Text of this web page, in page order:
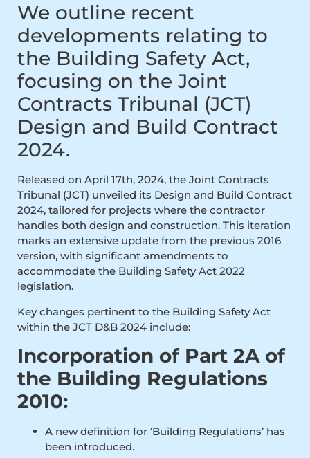
We outline recent
developments relating to
the Building Safety Act,
focusing on the Joint
Contracts Tribunal (JCT)
Design and Build Contract
2024.
Released on April 17th, 2024, the Joint Contracts
Tribunal (JCT) unveiled its Design and Build Contract
2024, tailored for projects where the contractor
handles both design and construction. This iteration
marks an extensive update from the previous 2016
version, with significant amendments to
accommodate the Building Safety Act 2022
legislation.
Key changes pertinent to the Building Safety Act
within the JCT D&B 2024 include:
Incorporation of Part 2A of
the Building Regulations
2010:
A new definition for ‘Building Regulations’ has
been introduced.